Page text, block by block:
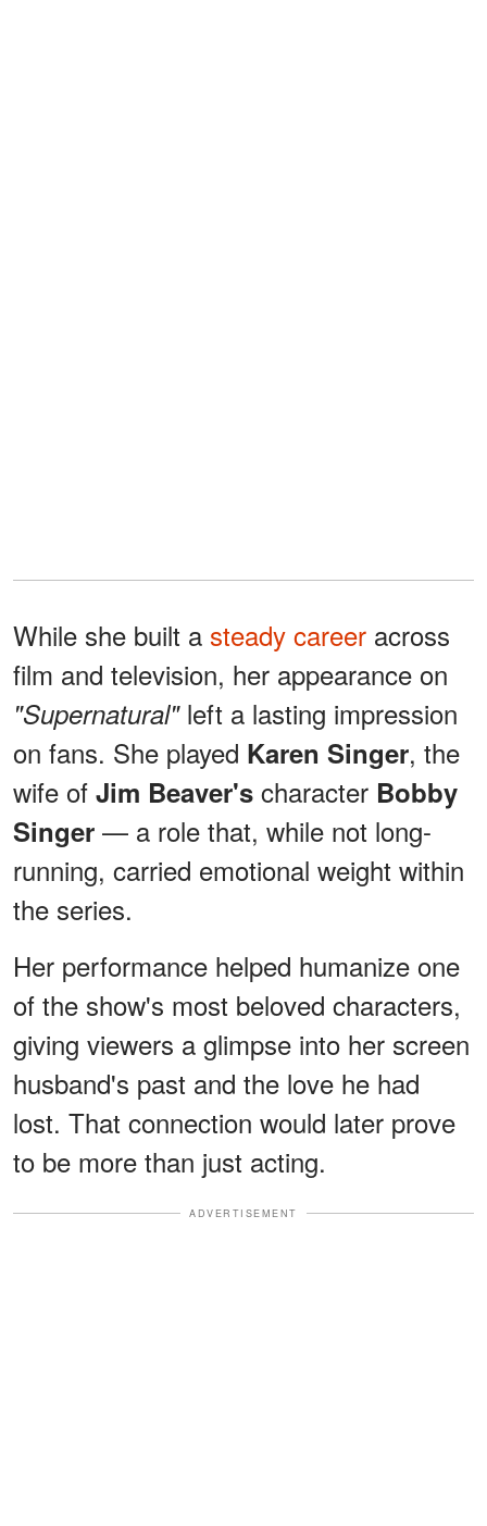
While she built a steady career across
film and television, her appearance on
"Supernatural"left a lasting impression
on fans. She played Karen Singer, the
wife of Jim Beaver's character Bobby
Singer — a role that, while not long-
running, carried emotional weight within
the series.
Her performance helped humanize one
of the show's most beloved characters,
giving viewers a glimpse into her screen
husband's past and the love he had
lost. That connection would later prove
to be more than just acting.
ADVERTISEMENT